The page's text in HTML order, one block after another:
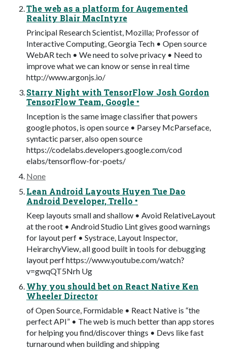
The web as a platform for Augemented
Reality Blair MacIntyre
Principal Research Scientist, Mozilla; Professor of
Interactive Computing, Georgia Tech • Open source
WebAR tech • We need to solve privacy • Need to
improve what we can know or sense in real time
http://www.argonjs.io/
Starry Night with TensorFlow Josh Gordon
TensorFlow Team, Google •
Inception is the same image classifier that powers
google photos, is open source • Parsey McParseface,
syntactic parser, also open source
https://codelabs.developers.google.com/cod
elabs/tensorflow-for-poets/
None
Lean Android Layouts Huyen Tue Dao
Android Developer, Trello •
Keep layouts small and shallow • Avoid RelativeLayout
at the root • Android Studio Lint gives good warnings
for layout perf • Systrace, Layout Inspector,
HeirarchyView, all good built in tools for debugging
layout perf https://www.youtube.com/watch?
v=gwqQT5Nrh Ug
Why you should bet on React Native Ken
Wheeler Director
of Open Source, Formidable • React Native is “the
perfect API” • The web is much better than app stores
for helping you find/discover things • Devs like fast
turnaround when building and shipping